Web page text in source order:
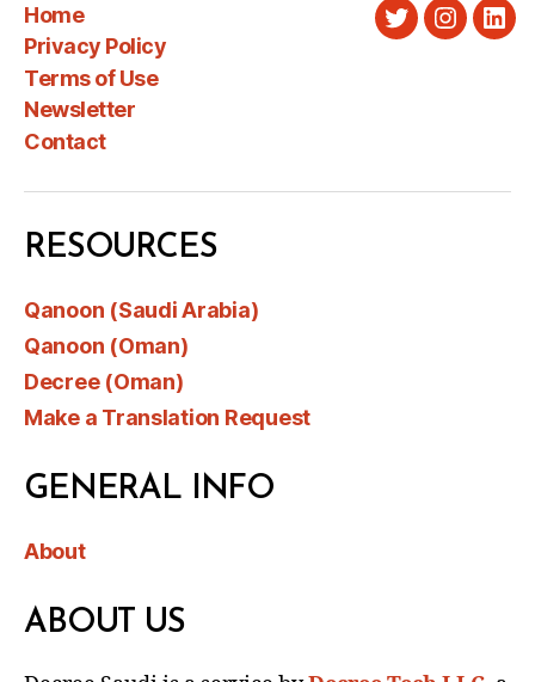
Home
Privacy Policy
Terms of Use
Newsletter
Contact
Twitter
RESOURCES
Qanoon (Saudi Arabia)
Qanoon (Oman)
Decree (Oman)
Make a Translation Request
GENERAL INFO
About
ABOUT US